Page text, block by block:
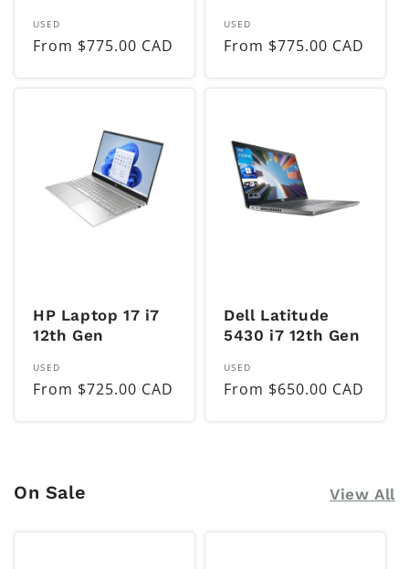
Vendor:
USED
Regular
From $775.00 CAD
Vendor:
USED
Regular
From $775.00 CAD
HP Laptop 17 i7
12th Gen
Vendor:
USED
Regular
From $725.00 CAD
Dell Latitude
5430 i7 12th Gen
Vendor:
USED
Regular
From $650.00 CAD
On Sale View All